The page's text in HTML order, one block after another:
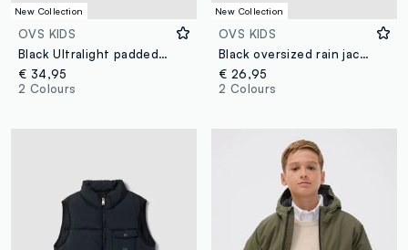
New Collection
OVS KIDS
Black Ultralight padded hooded jacket with zip for boys
€ 34,95
2 Colours
New Collection
OVS KIDS
Black oversized rain jacket with hood and zip for boys
€ 26,95
2 Colours